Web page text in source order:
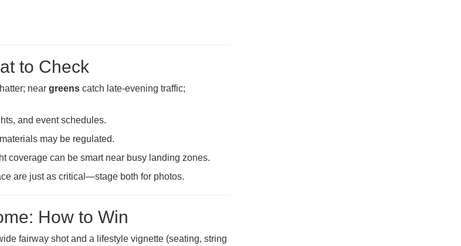
to Check
near greens catch late-evening traffic;
and event schedules.
may be regulated.
coverage can be smart near busy landing zones.
are just as critical—stage both for photos.
How to Win
fairway shot and a lifestyle vignette (seating, string